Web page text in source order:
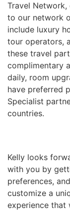
Travel Network,
to our network
include luxury
tour operators,
these travel
complimentary
daily, room
have preferred
Specialist
countries.
Kelly looks
with you by
preferences,
customize a
experience that